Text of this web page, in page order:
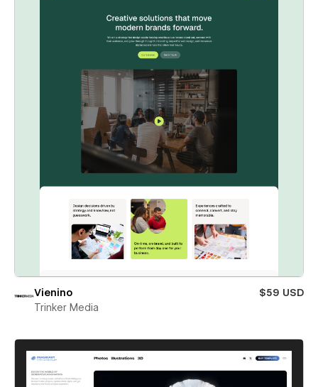
Vienino
$59 USD
Trinker Media